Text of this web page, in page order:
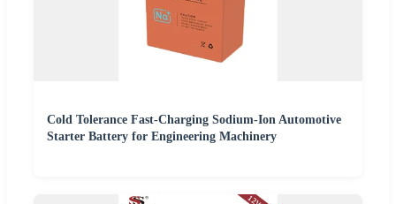
Cold Tolerance Fast-Charging Sodium-Ion Automotive
Starter Battery for Engineering Machinery